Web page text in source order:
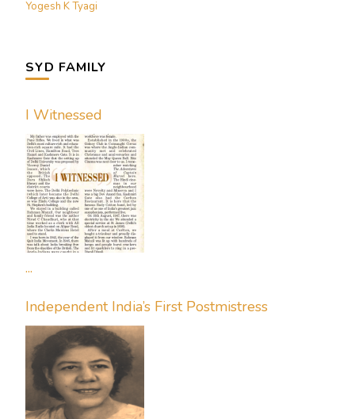
Yogesh K Tyagi
SYD FAMILY
I Witnessed
...
Independent India’s First Postmistress